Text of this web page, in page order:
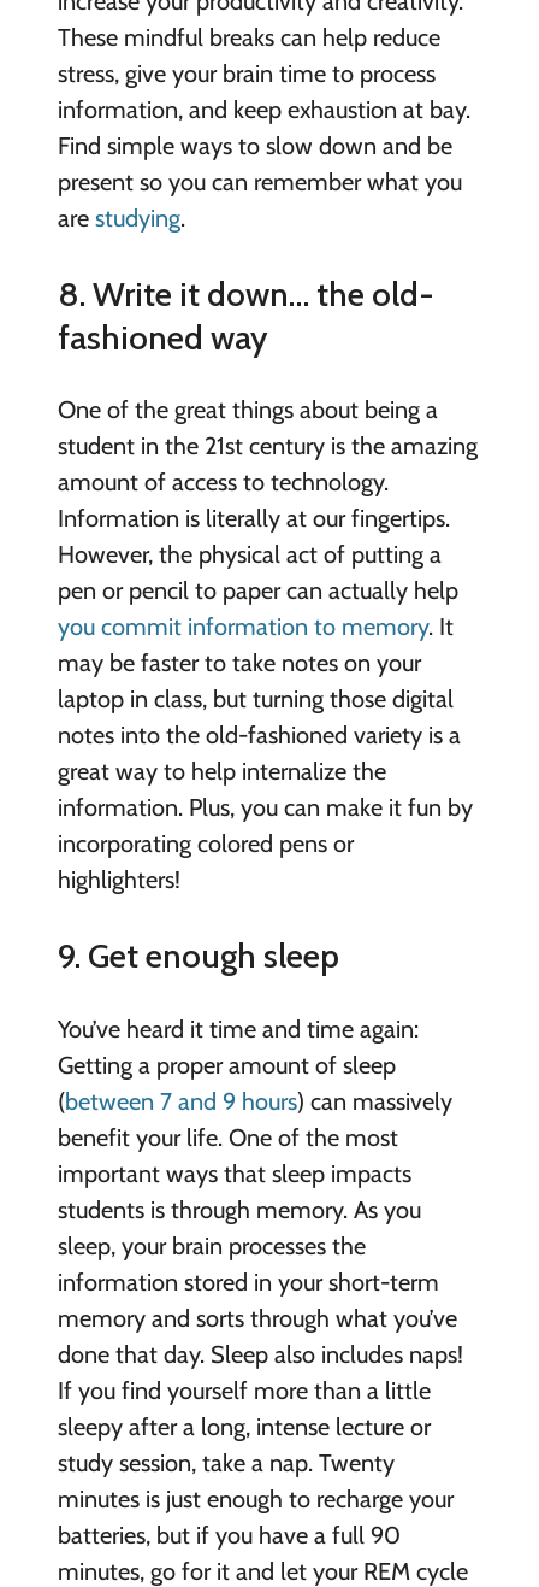
These mindful breaks can help reduce
stress, give your brain time to process
information, and keep exhaustion at bay.
Find simple ways to slow down and be
present so you can remember what you
are studying.
8. Write it down… the old-
fashioned way
One of the great things about being a
student in the 21st century is the amazing
amount of access to technology.
Information is literally at our fingertips.
However, the physical act of putting a
pen or pencil to paper can actually help
you commit information to memory. It
may be faster to take notes on your
laptop in class, but turning those digital
notes into the old-fashioned variety is a
great way to help internalize the
information. Plus, you can make it fun by
incorporating colored pens or
highlighters!
9. Get enough sleep
You’ve heard it time and time again:
Getting a proper amount of sleep
(between 7 and 9 hours) can massively
benefit your life. One of the most
important ways that sleep impacts
students is through memory. As you
sleep, your brain processes the
information stored in your short-term
memory and sorts through what you’ve
done that day. Sleep also includes naps!
If you find yourself more than a little
sleepy after a long, intense lecture or
study session, take a nap. Twenty
minutes is just enough to recharge your
batteries, but if you have a full 90
minutes, go for it and let your REM cycle